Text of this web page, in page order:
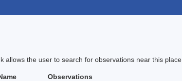
allows the user to search for observations near this place.
Observations